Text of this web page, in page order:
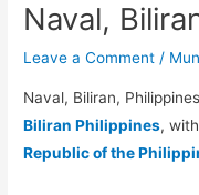
Naval,
Leave a Comment /
Naval, Biliran,
Biliran Philippines,
Republic of the